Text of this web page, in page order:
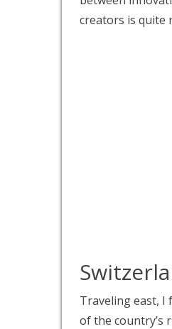
creators is quite
Traveling east, I
of the country’s